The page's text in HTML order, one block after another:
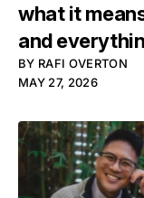
what it
and
BY RAFI OVERTON
MAY 27, 2026